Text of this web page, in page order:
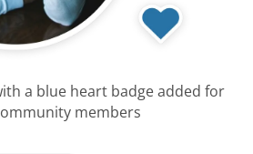
a blue heart badge added for
members